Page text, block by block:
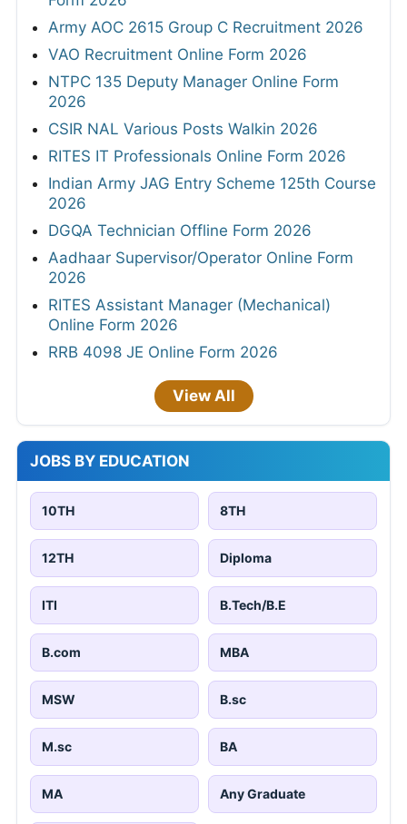
Army AOC 2615 Group C Recruitment 2026
VAO Recruitment Online Form 2026
NTPC 135 Deputy Manager Online Form
2026
CSIR NAL Various Posts Walkin 2026
RITES IT Professionals Online Form 2026
Indian Army JAG Entry Scheme 125th Course
2026
DGQA Technician Offline Form 2026
Aadhaar Supervisor/Operator Online Form
2026
RITES Assistant Manager (Mechanical)
Online Form 2026
RRB 4098 JE Online Form 2026
View All
JOBS BY EDUCATION
10TH 8TH
12TH Diploma
ITI B.Tech/B.E
B.com MBA
MSW B.sc
M.sc BA
MA Any Graduate